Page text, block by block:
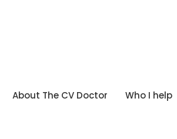
About The CV Doctor Who I help